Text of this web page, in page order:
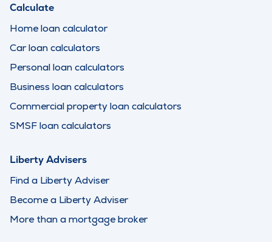
Calculate
Home loan calculator
Car loan calculators
Personal loan calculators
Business loan calculators
Commercial property loan calculators
SMSF loan calculators
Liberty Advisers
Find a Liberty Adviser
Become a Liberty Adviser
More than a mortgage broker